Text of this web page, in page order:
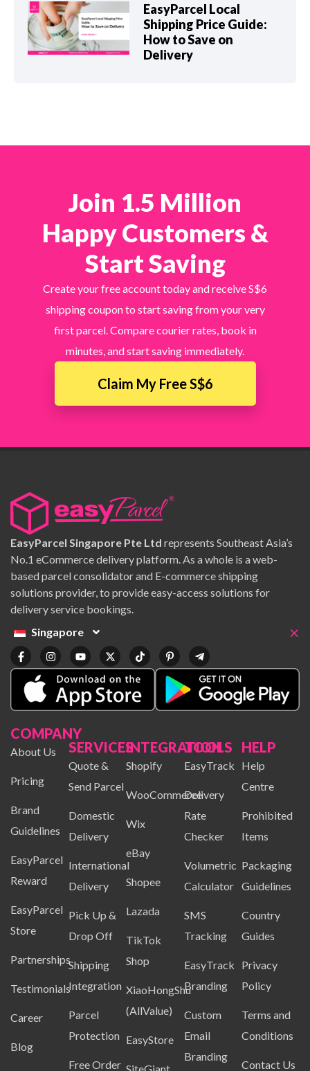
EasyParcel Local
Shipping Price Guide:
How to Save on
Delivery
Join 1.5 Million
Happy Customers &
Start Saving
Create your free account today and receive S$6
shipping coupon to start saving from your very
first parcel. Compare courier rates, book in
minutes, and start saving immediately.
Claim My Free S$6
EasyParcel Singapore Pte Ltd represents Southeast Asia’s
No.1 eCommerce delivery platform. As a whole is a web-
based parcel consolidator and E-commerce shipping
solutions provider, to provide easy-access solutions for
delivery service bookings.
Singapore
COMPANY
About Us
Pricing
Brand
Guidelines
EasyParcel
Reward
EasyParcel
Store
Partnerships
Testimonials
Career
Blog
SERVICES
Quote &
Send Parcel
Domestic
Delivery
International
Delivery
Pick Up &
Drop Off
Shipping
Integration
Parcel
Protection
Free Order
INTEGRATION
Shopify
WooCommerce
Wix
eBay
Shopee
Lazada
TikTok
Shop
XiaoHongShu
(AllValue)
EasyStore
TOOLS
EasyTrack
Delivery
Rate
Checker
Volumetric
Calculator
SMS
Tracking
EasyTrack
Branding
Custom
Email
Branding
HELP
Help
Centre
Prohibited
Items
Packaging
Guidelines
Country
Guides
Privacy
Policy
Terms and
Conditions
Contact Us
×